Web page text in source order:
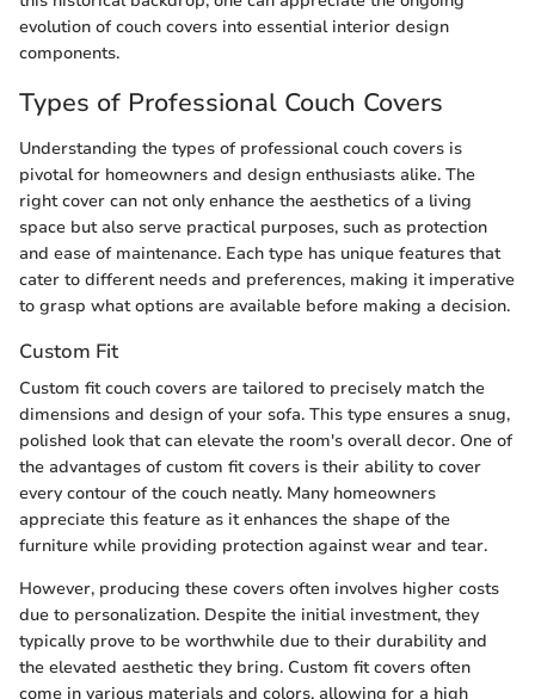
evolution of couch covers into essential interior design
components.
Types of Professional Couch Covers
Understanding the types of professional couch covers is
pivotal for homeowners and design enthusiasts alike. The
right cover can not only enhance the aesthetics of a living
space but also serve practical purposes, such as protection
and ease of maintenance. Each type has unique features that
cater to different needs and preferences, making it imperative
to grasp what options are available before making a decision.
Custom Fit
Custom fit couch covers are tailored to precisely match the
dimensions and design of your sofa. This type ensures a snug,
polished look that can elevate the room's overall decor. One of
the advantages of custom fit covers is their ability to cover
every contour of the couch neatly. Many homeowners
appreciate this feature as it enhances the shape of the
furniture while providing protection against wear and tear.
However, producing these covers often involves higher costs
due to personalization. Despite the initial investment, they
typically prove to be worthwhile due to their durability and
the elevated aesthetic they bring. Custom fit covers often
come in various materials and colors, allowing for a high